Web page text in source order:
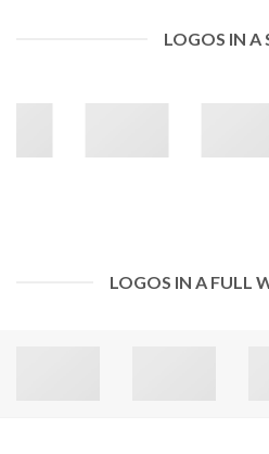
LOGOS IN A
LOGOS IN A FULL